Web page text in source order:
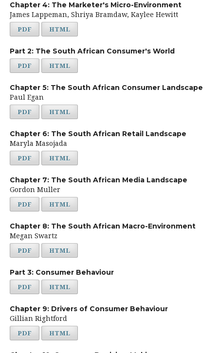
Chapter 4: The Marketer's Micro-Environment
James Lappeman, Shriya Bramdaw, Kaylee Hewitt
PDF HTML
Part 2: The South African Consumer's World
PDF
HTML
Chapter 5: The South African Consumer Landscape
Paul Egan
PDF HTML
Chapter 6: The South African Retail Landscape
Maryla Masojada
PDF HTML
Chapter 7: The South African Media Landscape
Gordon Muller
PDF HTML
Chapter 8: The South African Macro-Environment
Megan Swartz
PDF HTML
Part 3: Consumer Behaviour
PDF
HTML
Chapter 9: Drivers of Consumer Behaviour
Gillian Rightford
PDF HTML